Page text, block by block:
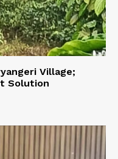
Village;
Solution